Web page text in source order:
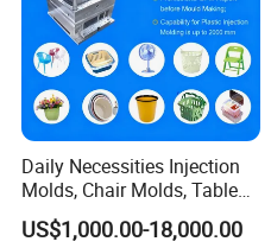
Daily Necessities Injection
Molds, Chair Molds, Table
Molds, Trash Can Molds,
Basin Molds, Basket Molds,
US$1,000.00-18,000.00